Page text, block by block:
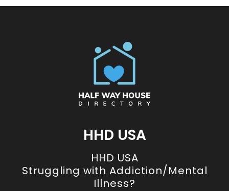
HHD USA
HHD USA
Struggling with Addiction/Mental
Illness?